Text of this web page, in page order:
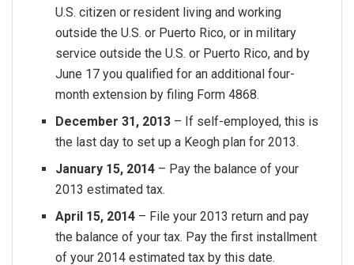
U.S. citizen or resident living and working
outside the U.S. or Puerto Rico, or in military
service outside the U.S. or Puerto Rico, and by
June 17 you qualified for an additional four-
month extension by filing Form 4868.
December 31, 2013 – If self-employed, this is
the last day to set up a Keogh plan for 2013.
January 15, 2014 – Pay the balance of your
2013 estimated tax.
April 15, 2014 – File your 2013 return and pay
the balance of your tax. Pay the first installment
of your 2014 estimated tax by this date.